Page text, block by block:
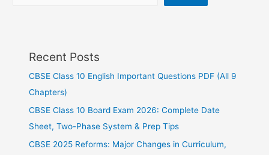
Recent Posts
CBSE Class 10 English Important Questions PDF (All 9
Chapters)
CBSE Class 10 Board Exam 2026: Complete Date
Sheet, Two-Phase System & Prep Tips
CBSE 2025 Reforms: Major Changes in Curriculum,